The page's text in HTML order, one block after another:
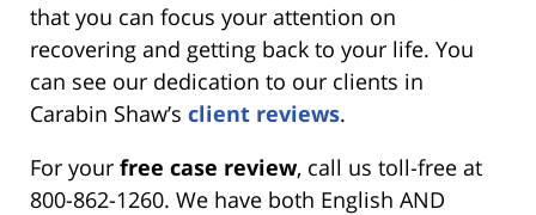
that you can focus your attention on
recovering and getting back to your life. You
can see our dedication to our clients in
Carabin Shaw’s client reviews.
For your free case review, call us toll-free at
800-862-1260. We have both English AND